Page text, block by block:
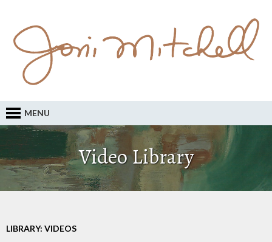
MENU
Video Library
LIBRARY: VIDEOS